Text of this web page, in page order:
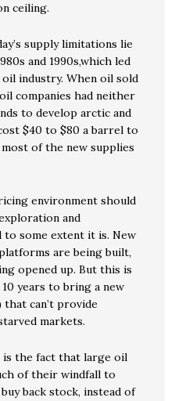
ceiling.
supply limitations lie
and 1990s,which led
industry. When oil sold
companies had neither
to develop arctic and
$40 to $80 a barrel to
of the new supplies
environment should
and
to some extent it is. New
are being built,
opened up. But this is
years to bring a new
can’t provide
markets.
the fact that large oil
of their windfall to
back stock, instead of